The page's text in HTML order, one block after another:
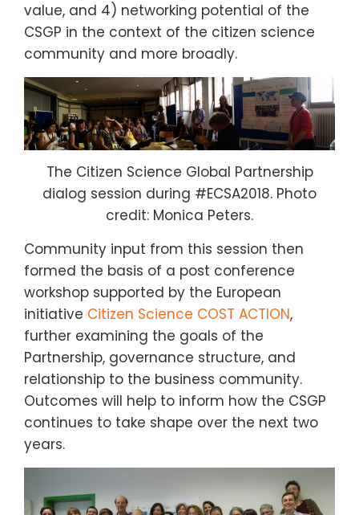
value, and 4) networking potential of the
CSGP in the context of the citizen science
community and more broadly.
The Citizen Science Global Partnership
dialog session during #ECSA2018. Photo
credit: Monica Peters.
Community input from this session then
formed the basis of a post conference
workshop supported by the European
initiative Citizen Science COST ACTION,
further examining the goals of the
Partnership, governance structure, and
relationship to the business community.
Outcomes will help to inform how the CSGP
continues to take shape over the next two
years.